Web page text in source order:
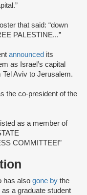
that said: “down
PALESTINE...”
announced its
as Israel’s capital
Aviv to Jerusalem.
the co-president of the
as a member of
COMMITTEE!”
has also gone by the
as a graduate student